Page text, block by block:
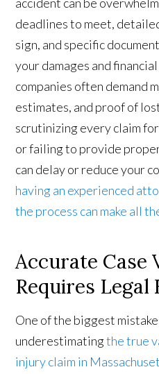
deadlines to meet,
sign, and specific
your damages and
companies often demand
estimates, and proof of
scrutinizing every claim
or failing to provide
can delay or reduce your
having an experienced
the process can make all
Accurate Case
Requires Legal
One of the biggest
underestimatingthe true
injury claim in